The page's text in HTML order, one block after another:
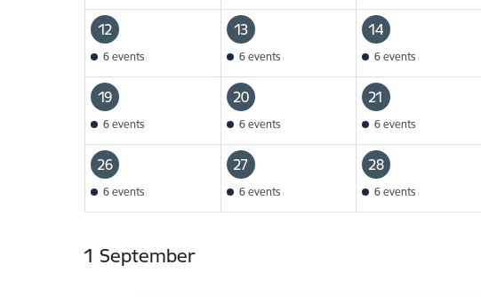
12
6 events
13
6 events
14
6 events
19
6 events
20
6 events
21
6 events
26
6 events
27
6 events
28
6 events
1 September